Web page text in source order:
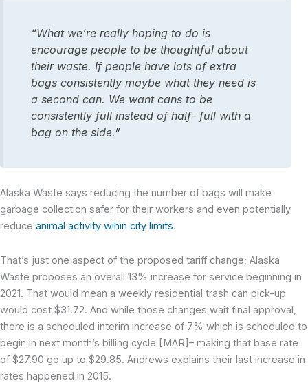
“What we’re really hoping to do is
encourage people to be thoughtful about
their waste. If people have lots of extra
bags consistently maybe what they need is
a second can. We want cans to be
consistently full instead of half- full with a
bag on the side.”
Alaska Waste says reducing the number of bags will make
garbage collection safer for their workers and even potentially
reduce animal activity wihin city limits.
That’s just one aspect of the proposed tariff change; Alaska
Waste proposes an overall 13% increase for service beginning in
2021. That would mean a weekly residential trash can pick-up
would cost $31.72. And while those changes wait final approval,
there is a scheduled interim increase of 7% which is scheduled to
begin in next month’s billing cycle [MAR]– making that base rate
of $27.90 go up to $29.85. Andrews explains their last increase in
rates happened in 2015.